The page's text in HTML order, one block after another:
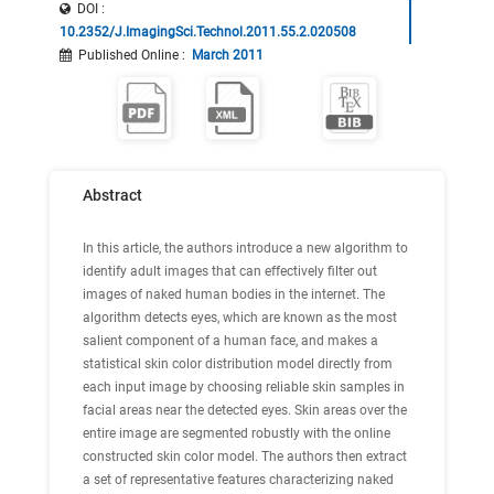
DOI :
10.2352/J.ImagingSci.Technol.2011.55.2.020508
Published Online : March 2011
Abstract
In this article, the authors introduce a new algorithm to
identify adult images that can effectively filter out
images of naked human bodies in the internet. The
algorithm detects eyes, which are known as the most
salient component of a human face, and makes a
statistical skin color distribution model directly from
each input image by choosing reliable skin samples in
facial areas near the detected eyes. Skin areas over the
entire image are segmented robustly with the online
constructed skin color model. The authors then extract
a set of representative features characterizing naked